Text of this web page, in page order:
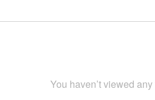
You haven’t viewed